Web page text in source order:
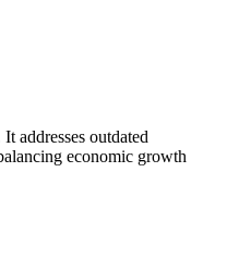
addresses outdated
economic growth